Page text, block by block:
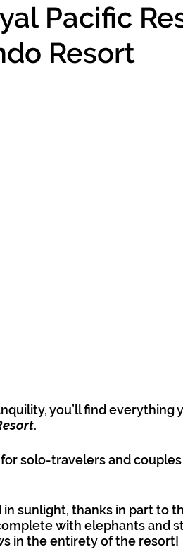
Pacific
Resort
you’ll find everything
.
solo-travelers and
in sunlight, thanks in part to
with elephants and
in the entirety of the resort!